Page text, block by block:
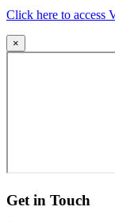
Click here to access
×
Get in Touch